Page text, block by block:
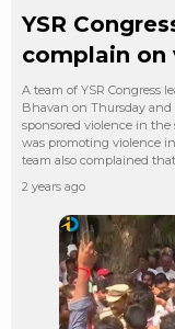
YSR
complain on
A team of YSR Congress
Bhavan on Thursday
sponsored violence in
was promoting violence
team also complained
2 years ago